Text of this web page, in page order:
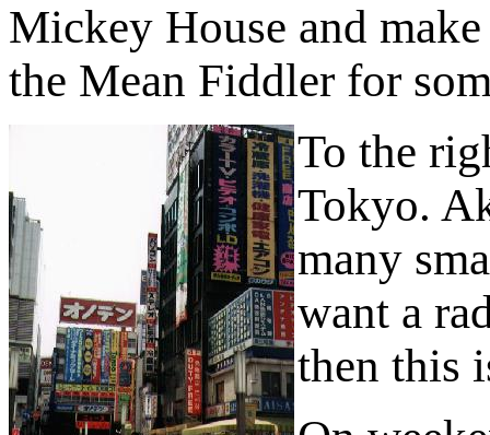
Mickey House and
the Mean Fiddler for
To the
Tokyo.
many
want a
then this